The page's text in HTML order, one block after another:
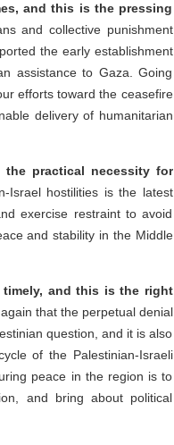
and this is the pressing
and collective punishment
the early establishment
assistance to Gaza. Going
efforts toward the ceasefire
delivery of humanitarian
practical necessity for
Israel hostilities is the latest
exercise restraint to avoid
and stability in the Middle
and this is the right
that the perpetual denial
question, and it is also
of the Palestinian-Israeli
peace in the region is to
and bring about political